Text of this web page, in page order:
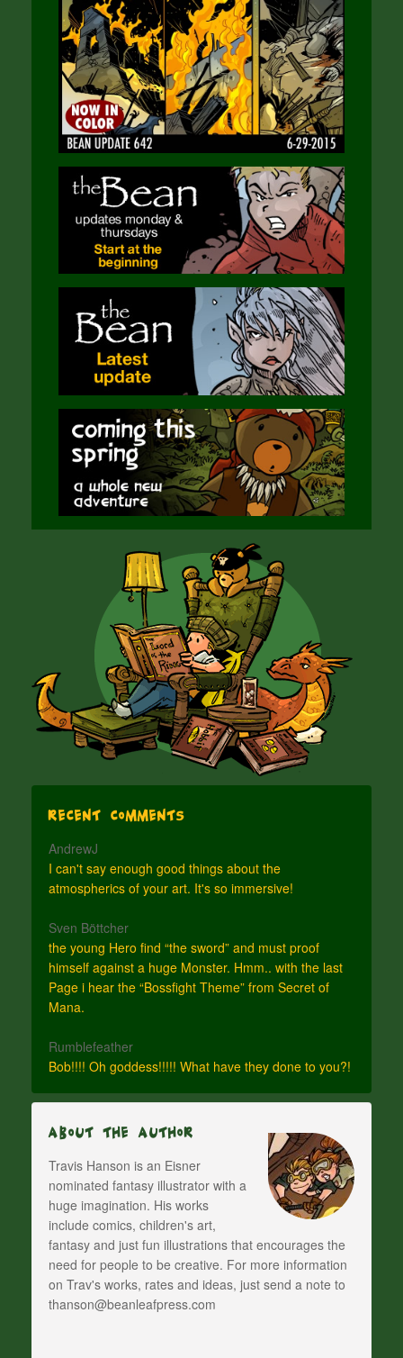
Recent Comments
AndrewJ
I can't say enough good things about the
atmospherics of your art. It's so immersive!
Sven Böttcher
the young Hero find “the sword” and must proof
himself against a huge Monster. Hmm.. with the last
Page i hear the “Bossfight Theme” from Secret of
Mana.
Rumblefeather
Bob!!!! Oh goddess!!!!! What have they done to you?!
About The Author
Travis Hanson is an Eisner
nominated fantasy illustrator with a
huge imagination. His works
include comics, children's art,
fantasy and just fun illustrations that encourages the
need for people to be creative. For more information
on Trav's works, rates and ideas, just send a note to
thanson@beanleafpress.com